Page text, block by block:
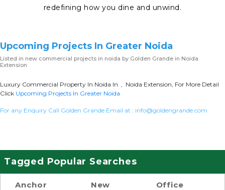
redefining how you dine and unwind.
Upcoming Projects In Greater Noida
Listed in new commercial projects in noida by Golden Grande in Noida
Extension
Luxury Commercial Property In Noida In , Noida Extension, For More Detail
Click Upcoming Projects In Greater Noida
For any Enquiry Call Golden Grande Email at : info@goldengrande.com
Tagged Popular Searches
Anchor
New
Office